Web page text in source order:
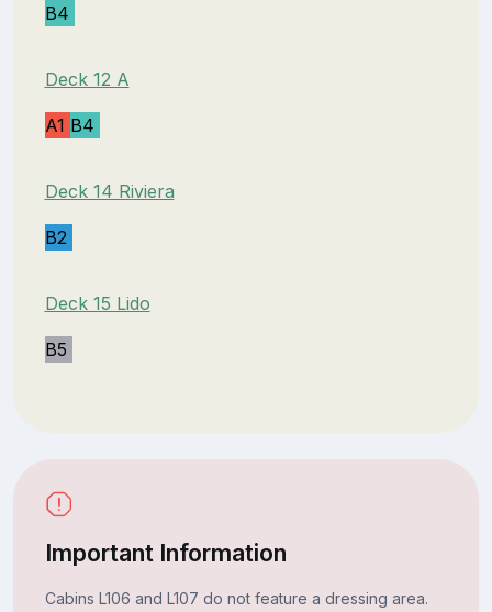
B4
Deck 12 A
A1 B4
Deck 14 Riviera
B2
Deck 15 Lido
B5
Important Information
Cabins L106 and L107 do not feature a dressing area.